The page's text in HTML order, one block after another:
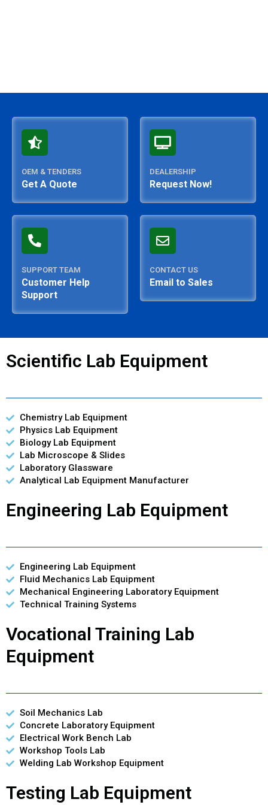
OEM & TENDERS
Get A Quote
DEALERSHIP
Request Now!
SUPPORT TEAM
Customer Help
Support
CONTACT US
Email to Sales
Scientific Lab Equipment
Chemistry Lab Equipment
Physics Lab Equipment
Biology Lab Equipment
Lab Microscope & Slides
Laboratory Glassware
Analytical Lab Equipment Manufacturer
Engineering Lab Equipment
Engineering Lab Equipment
Fluid Mechanics Lab Equipment
Mechanical Engineering Laboratory Equipment
Technical Training Systems
Vocational Training Lab
Equipment
Soil Mechanics Lab
Concrete Laboratory Equipment
Electrical Work Bench Lab
Workshop Tools Lab
Welding Lab Workshop Equipment
Testing Lab Equipment